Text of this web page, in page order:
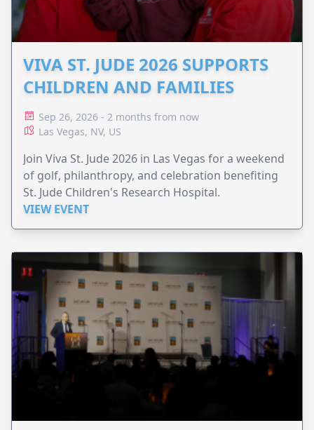
VIVA ST. JUDE 2026 SUPPORTS
CHILDREN AND FAMILIES
Sep 26, 2026 - 2 months from now
Las Vegas, NV, US
Join Viva St. Jude 2026 in Las Vegas for a weekend
of golf, philanthropy, and celebration benefiting
St. Jude Children's Research Hospital.
VIEW EVENT